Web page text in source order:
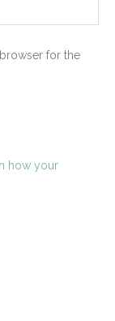
for the
how your